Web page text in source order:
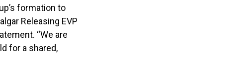
formation to
Releasing EVP
“We are
for a shared,